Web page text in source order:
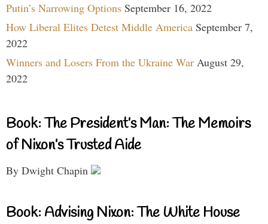
Putin’s Narrowing Options September 16, 2022
How Liberal Elites Detest Middle America September 7,
2022
Winners and Losers From the Ukraine War August 29,
2022
Book: The President’s Man: The Memoirs
of Nixon’s Trusted Aide
By Dwight Chapin
Book: Advising Nixon: The White House